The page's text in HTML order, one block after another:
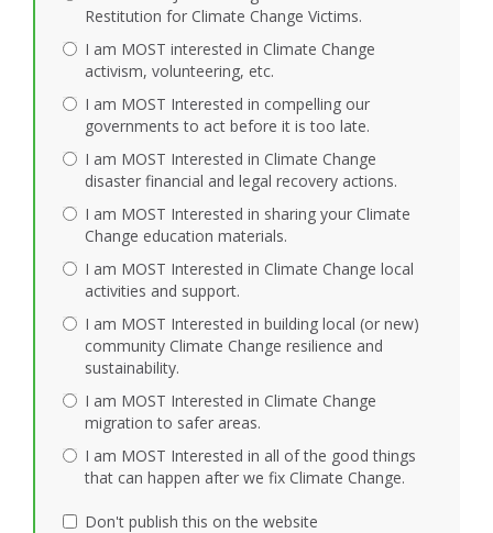
Restitution for Climate Change Victims.
I am MOST interested in Climate Change
activism, volunteering, etc.
I am MOST Interested in compelling our
governments to act before it is too late.
I am MOST Interested in Climate Change
disaster financial and legal recovery actions.
I am MOST Interested in sharing your Climate
Change education materials.
I am MOST Interested in Climate Change local
activities and support.
I am MOST Interested in building local (or new)
community Climate Change resilience and
sustainability.
I am MOST Interested in Climate Change
migration to safer areas.
I am MOST Interested in all of the good things
that can happen after we fix Climate Change.
Don't publish this on the website